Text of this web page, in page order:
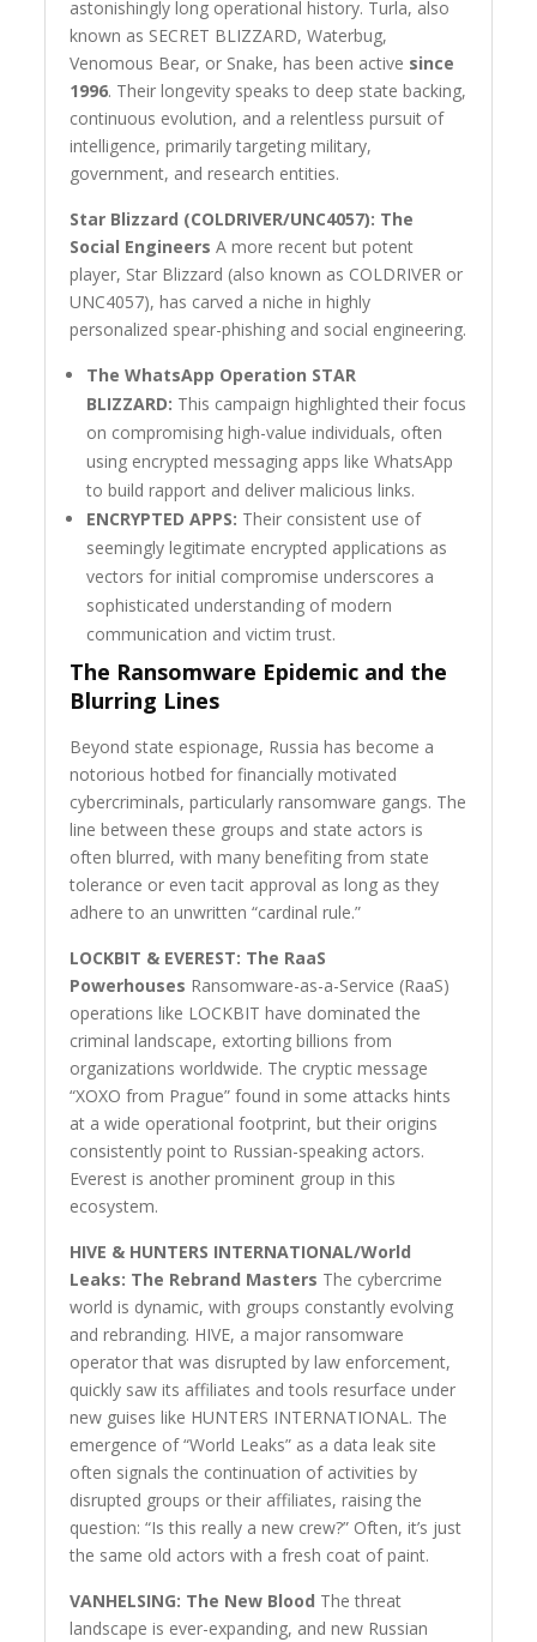
astonishingly long operational history. Turla, also
known as SECRET BLIZZARD, Waterbug,
Venomous Bear, or Snake, has been active since
1996. Their longevity speaks to deep state backing,
continuous evolution, and a relentless pursuit of
intelligence, primarily targeting military,
government, and research entities.
Star Blizzard (COLDRIVER/UNC4057): The
Social Engineers A more recent but potent
player, Star Blizzard (also known as COLDRIVER or
UNC4057), has carved a niche in highly
personalized spear-phishing and social engineering.
The WhatsApp Operation STAR
BLIZZARD: This campaign highlighted their focus
on compromising high-value individuals, often
using encrypted messaging apps like WhatsApp
to build rapport and deliver malicious links.
ENCRYPTED APPS: Their consistent use of
seemingly legitimate encrypted applications as
vectors for initial compromise underscores a
sophisticated understanding of modern
communication and victim trust.
The Ransomware Epidemic and the
Blurring Lines
Beyond state espionage, Russia has become a
notorious hotbed for financially motivated
cybercriminals, particularly ransomware gangs. The
line between these groups and state actors is
often blurred, with many benefiting from state
tolerance or even tacit approval as long as they
adhere to an unwritten “cardinal rule.”
LOCKBIT & EVEREST: The RaaS
Powerhouses Ransomware-as-a-Service (RaaS)
operations like LOCKBIT have dominated the
criminal landscape, extorting billions from
organizations worldwide. The cryptic message
“XOXO from Prague” found in some attacks hints
at a wide operational footprint, but their origins
consistently point to Russian-speaking actors.
Everest is another prominent group in this
ecosystem.
HIVE & HUNTERS INTERNATIONAL/World
Leaks: The Rebrand Masters The cybercrime
world is dynamic, with groups constantly evolving
and rebranding. HIVE, a major ransomware
operator that was disrupted by law enforcement,
quickly saw its affiliates and tools resurface under
new guises like HUNTERS INTERNATIONAL. The
emergence of “World Leaks” as a data leak site
often signals the continuation of activities by
disrupted groups or their affiliates, raising the
question: “Is this really a new crew?” Often, it’s just
the same old actors with a fresh coat of paint.
VANHELSING: The New Blood The threat
landscape is ever-expanding, and new Russian